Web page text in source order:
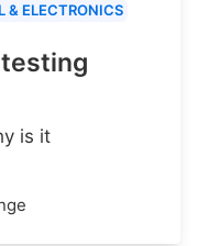
& ELECTRONICS
is it